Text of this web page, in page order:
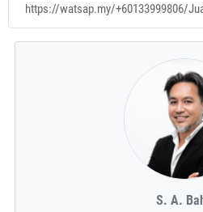
https://watsap.my/+60133999806/
S. A.